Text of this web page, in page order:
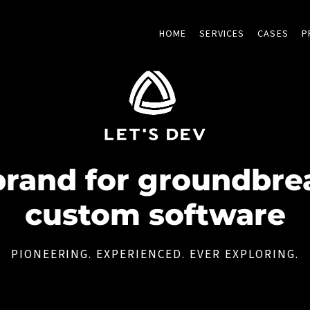
HOME SERVICES CASES
for
custom software
PIONEERING. EXPERIENCED. EVER EXPLORING.